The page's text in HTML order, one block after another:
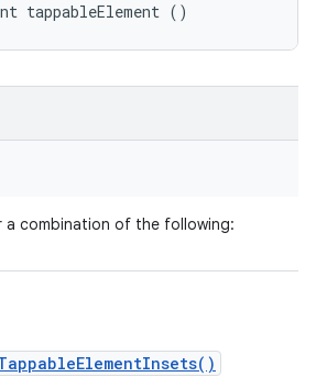
tappableElement ()
a combination of the following: